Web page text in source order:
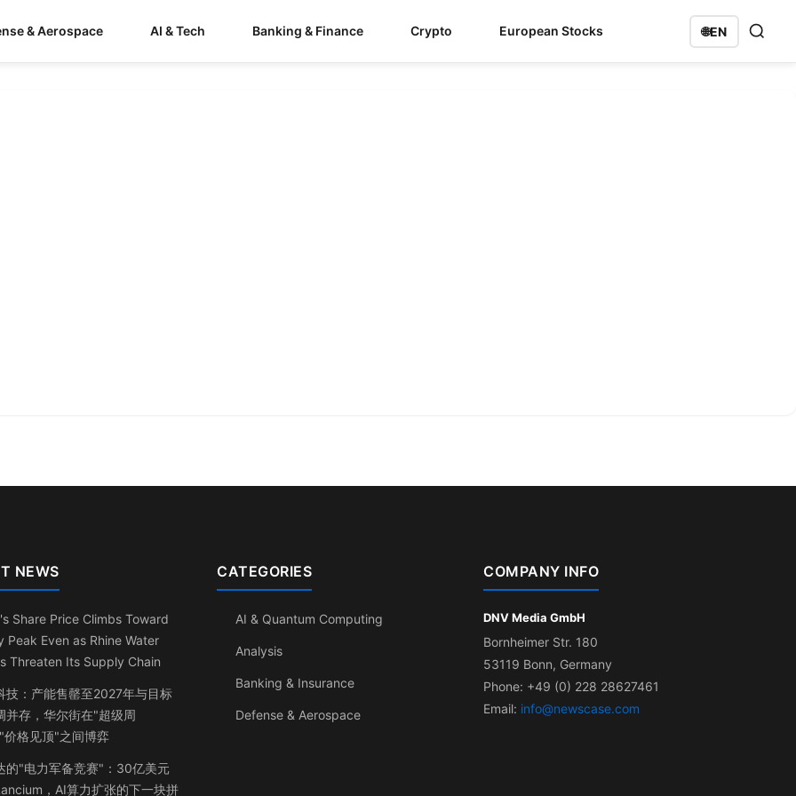
& Aerospace AI & Tech Banking & Finance Crypto European Stocks 🌐EN
NEWS
Share Price Climbs Toward
Peak Even as Rhine Water
Threaten Its Supply Chain
技：产能售罄至2027年与目标
并存，华尔街在"超级周
价格见顶"之间博弈
的"电力军备竞赛"：30亿美元
，AI算力扩张的下一块拼
CATEGORIES
AI & Quantum Computing
Analysis
Banking & Insurance
Defense & Aerospace
COMPANY INFO
DNV Media GmbH
Bornheimer Str. 180
53119 Bonn, Germany
Phone: +49 (0) 228 28627461
Email: info@newscase.com